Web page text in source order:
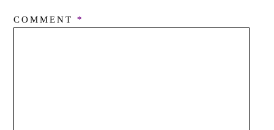
COMMENT *